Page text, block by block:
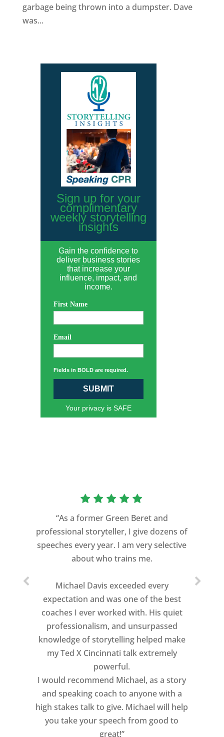
garbage being thrown into a dumpster. Dave
was...
Sign up for your
complimentary
weekly storytelling
insights
Gain the confidence to
deliver business stories
that increase your
influence, impact, and
income.
First Name
Email
Fields in BOLD are required.
SUBMIT
Your privacy is SAFE
“As a former Green Beret and
professional storyteller, I give dozens of
speeches every year. I am very selective
about who trains me.
Michael Davis exceeded every
expectation and was one of the best
coaches I ever worked with. His quiet
professionalism, and unsurpassed
knowledge of storytelling helped make
my Ted X Cincinnati talk extremely
powerful.
I would recommend Michael, as a story
and speaking coach to anyone with a
high stakes talk to give. Michael will help
you take your speech from good to
great!”